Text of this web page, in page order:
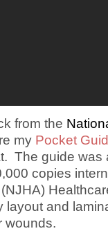
from the
my Pocket
The guide was
copies
layout and
wounds.